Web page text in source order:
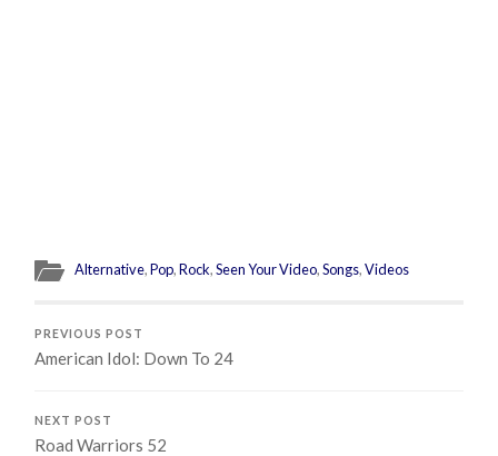
Alternative,Pop,Rock,Seen Your Video,Songs,Videos
PREVIOUS POST
American Idol: Down To 24
NEXT POST
Road Warriors 52